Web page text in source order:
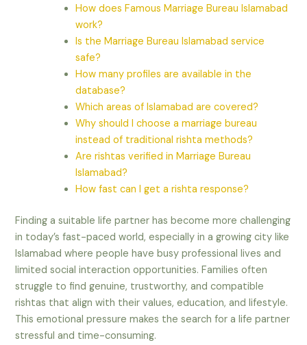
How does Famous Marriage Bureau Islamabad
work?
Is the Marriage Bureau Islamabad service
safe?
How many profiles are available in the
database?
Which areas of Islamabad are covered?
Why should I choose a marriage bureau
instead of traditional rishta methods?
Are rishtas verified in Marriage Bureau
Islamabad?
How fast can I get a rishta response?
Finding a suitable life partner has become more challenging
in today’s fast-paced world, especially in a growing city like
Islamabad where people have busy professional lives and
limited social interaction opportunities. Families often
struggle to find genuine, trustworthy, and compatible
rishtas that align with their values, education, and lifestyle.
This emotional pressure makes the search for a life partner
stressful and time-consuming.